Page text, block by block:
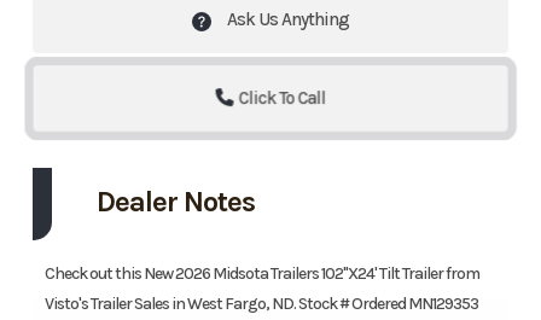
Ask Us Anything
Click To Call
Dealer Notes
Check out this New 2026 Midsota Trailers 102"X24' Tilt Trailer from
Visto's Trailer Sales in West Fargo, ND. Stock # Ordered MN129353